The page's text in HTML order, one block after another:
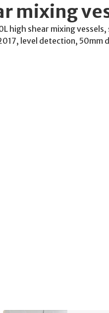
mixing
high shear mixing
level detection, 50mm